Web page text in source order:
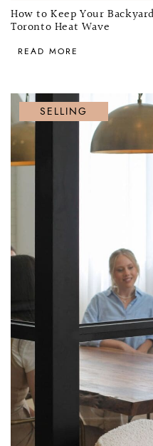
How to Keep Your
Toronto Heat Wave
READ MORE
SELLING